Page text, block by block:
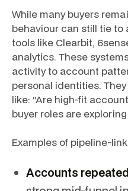
While many buyers
behaviour can still tie
tools like Clearbit,
analytics. These
activity to account
personal identities.
like: “Are high-fit
buyer roles are
Examples of pipeline-
Accounts